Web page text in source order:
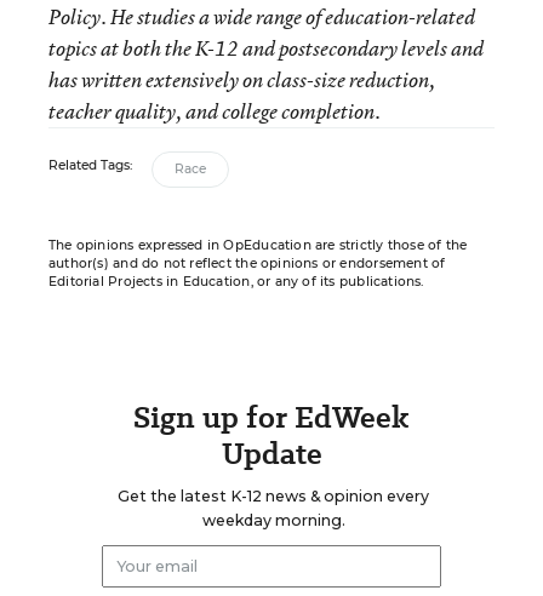
Policy. He studies a wide range of education-related
topics at both the K-12 and postsecondary levels and
has written extensively on class-size reduction,
teacher quality, and college completion.
Related Tags: Race
The opinions expressed in OpEducation are strictly those of the
author(s) and do not reflect the opinions or endorsement of
Editorial Projects in Education, or any of its publications.
Sign up for EdWeek
Update
Get the latest K-12 news & opinion every
weekday morning.